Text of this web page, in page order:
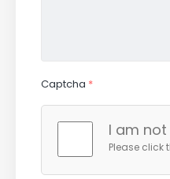
Captcha *
I am
Please click